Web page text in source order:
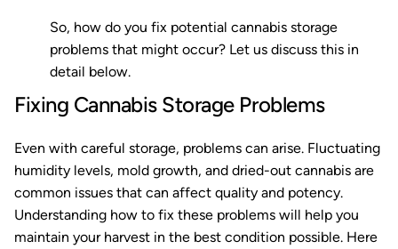
So, how do you fix potential cannabis storage
problems that might occur? Let us discuss this in
detail below.
Fixing Cannabis Storage Problems
Even with careful storage, problems can arise. Fluctuating
humidity levels, mold growth, and dried-out cannabis are
common issues that can affect quality and potency.
Understanding how to fix these problems will help you
maintain your harvest in the best condition possible. Here